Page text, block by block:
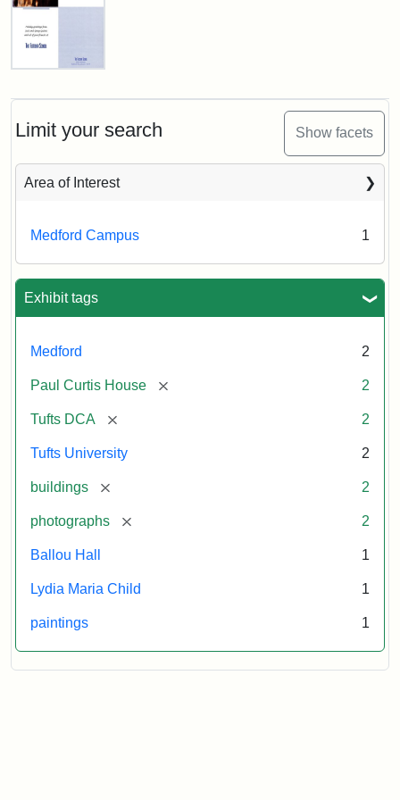
Limit your search Show facets
Area of Interest
Medford Campus 1
Exhibit tags
Medford 2
Paul Curtis House [remove] 2
Tufts DCA [remove] 2
Tufts University 2
buildings [remove] 2
photographs [remove] 2
Ballou Hall 1
Lydia Maria Child 1
paintings 1
Creator:
Unknown
Fletcher
Card,
2003
(Tufts
University)
Collections
and